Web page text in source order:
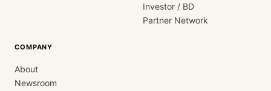
Investor / BD
Partner Network
COMPANY
About
Newsroom